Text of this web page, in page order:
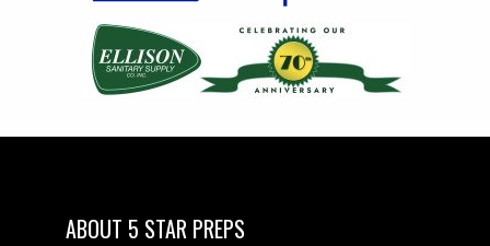
ABOUT 5 STAR PREPS